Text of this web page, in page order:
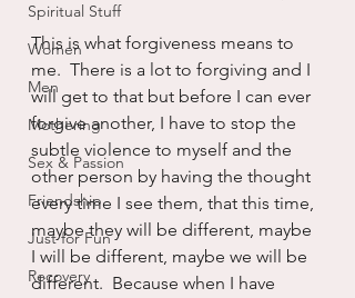
Spiritual Stuff
Women
Men
Mothering
Sex & Passion
Friendship
Just for Fun
Recovery
This is what forgiveness means to
me.  There is a lot to forgiving and I
will get to that but before I can ever
forgive another, I have to stop the
subtle violence to myself and the
other person by having the thought
every time I see them, that this time,
maybe they will be different, maybe
I will be different, maybe we will be
different.  Because when I have